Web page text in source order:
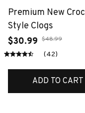
Premium New Croc
Style Clogs
$30.99 $48.99
(42)
ADD TO CART